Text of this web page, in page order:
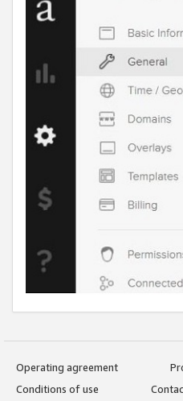
Operating agreement
Conditions of use